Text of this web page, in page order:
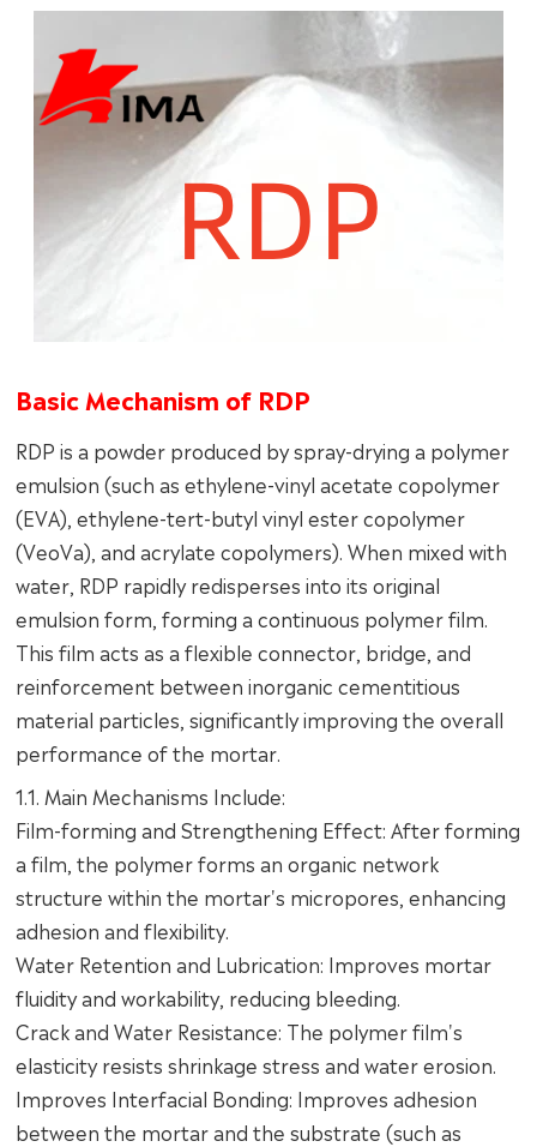
Basic Mechanism of RDP
RDP is a powder produced by spray-drying a polymer
emulsion (such as ethylene-vinyl acetate copolymer
(EVA), ethylene-tert-butyl vinyl ester copolymer
(VeoVa), and acrylate copolymers). When mixed with
water, RDP rapidly redisperses into its original
emulsion form, forming a continuous polymer film.
This film acts as a flexible connector, bridge, and
reinforcement between inorganic cementitious
material particles, significantly improving the overall
performance of the mortar.
1.1. Main Mechanisms Include:
Film-forming and Strengthening Effect: After forming
a film, the polymer forms an organic network
structure within the mortar's micropores, enhancing
adhesion and flexibility.
Water Retention and Lubrication: Improves mortar
fluidity and workability, reducing bleeding.
Crack and Water Resistance: The polymer film's
elasticity resists shrinkage stress and water erosion.
Improves Interfacial Bonding: Improves adhesion
between the mortar and the substrate (such as